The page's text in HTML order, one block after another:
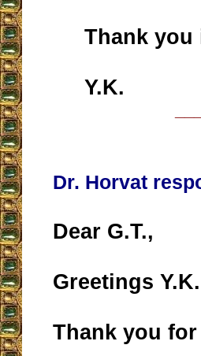
Thank you
Y.K.
Dr. Horvat
Dear G.T.,
Greetings
Thank you